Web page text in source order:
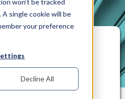
won’t be tracked
single cookie will be
your preference
Decline All
at a
grid